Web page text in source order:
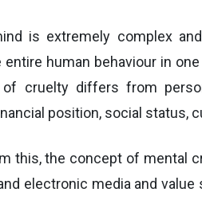
is extremely complex
entire human behaviour in
cruelty differs from
position, social status,
this, the concept of mental
electronic media and